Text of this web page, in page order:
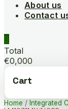
About us
Contact
0
Total
€0,000
Cart
Home / Integrated